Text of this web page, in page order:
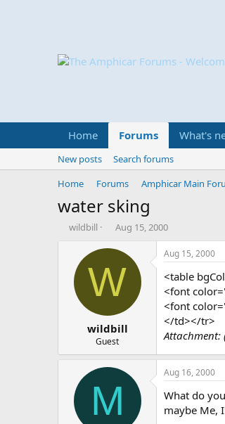
Home Forums What's
New posts
Search forums
Home
Forums Amphicar Main
water sking
T
t
wildbill
S
a
d
t
e
Aug 15, 2000
W
wildbill
Guest
Aug 15, 2000
<table
<font
<font
</td></tr>
Attachment:
M
Aug 16, 2000
What do
maybe Me,